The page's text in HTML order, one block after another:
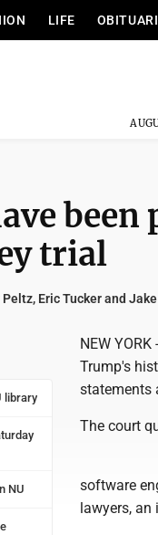
LIFE
trial
Eric Tucker and
library
NU
NEW
Trump's
statements
The court
software
lawyers, an